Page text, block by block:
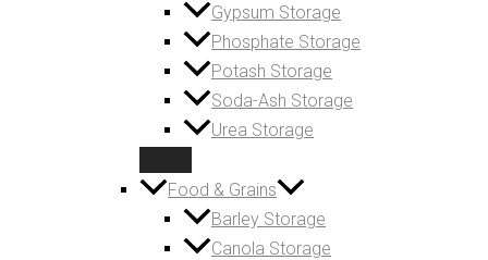
Gypsum Storage
Phosphate Storage
Potash Storage
Soda-Ash Storage
Urea Storage
Food & Grains
Barley Storage
Canola Storage